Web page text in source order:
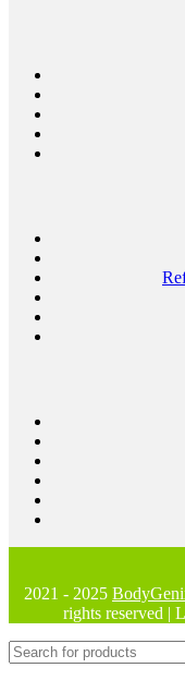
2021 - 2025
rights reserved |